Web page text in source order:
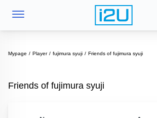
Mypage Player fujimura syuji Friends of fujimura syuji
Friends of fujimura syuji